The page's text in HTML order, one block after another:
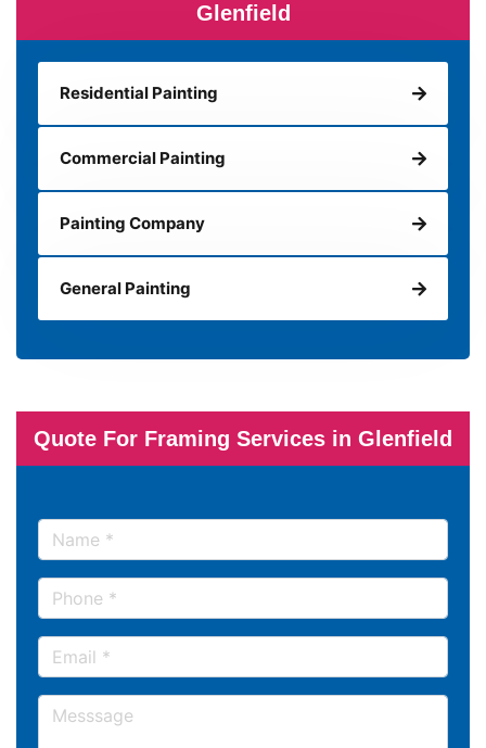
Glenfield
Residential Painting
Commercial Painting
Painting Company
General Painting
Quote For Framing Services in Glenfield